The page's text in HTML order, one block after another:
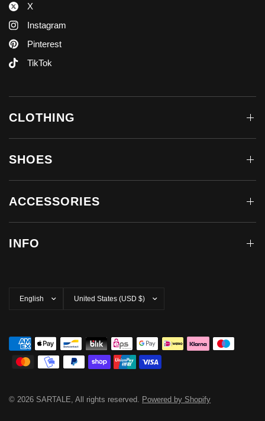
X
Instagram
Pinterest
TikTok
CLOTHING
SHOES
ACCESSORIES
INFO
country/region
© 2026 SARTALE, All rights reserved. Powered by Shopify